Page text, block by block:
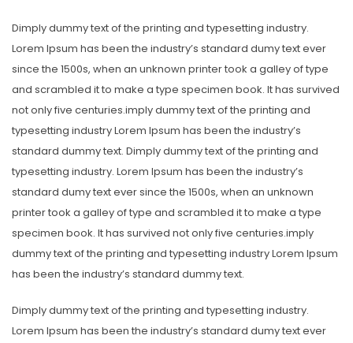
Dimply dummy text of the printing and typesetting industry.
Lorem Ipsum has been the industry’s standard dumy text ever
since the 1500s, when an unknown printer took a galley of type
and scrambled it to make a type specimen book. It has survived
not only five centuries.imply dummy text of the printing and
typesetting industry Lorem Ipsum has been the industry’s
standard dummy text. Dimply dummy text of the printing and
typesetting industry. Lorem Ipsum has been the industry’s
standard dumy text ever since the 1500s, when an unknown
printer took a galley of type and scrambled it to make a type
specimen book. It has survived not only five centuries.imply
dummy text of the printing and typesetting industry Lorem Ipsum
has been the industry’s standard dummy text.
Dimply dummy text of the printing and typesetting industry.
Lorem Ipsum has been the industry’s standard dumy text ever